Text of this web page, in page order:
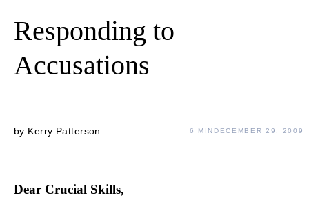
Responding to
Accusations
by Kerry Patterson 6 MIN DECEMBER 29, 2009
Dear Crucial Skills,